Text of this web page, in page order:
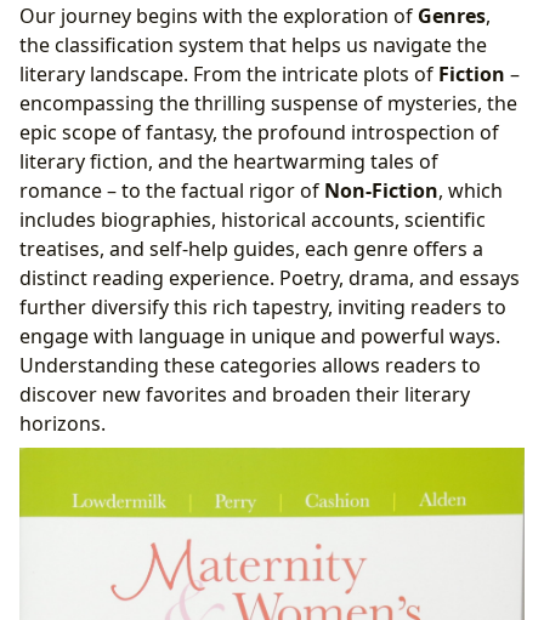
Our journey begins with the exploration of Genres,
the classification system that helps us navigate the
literary landscape. From the intricate plots of Fiction –
encompassing the thrilling suspense of mysteries, the
epic scope of fantasy, the profound introspection of
literary fiction, and the heartwarming tales of
romance – to the factual rigor of Non-Fiction, which
includes biographies, historical accounts, scientific
treatises, and self-help guides, each genre offers a
distinct reading experience. Poetry, drama, and essays
further diversify this rich tapestry, inviting readers to
engage with language in unique and powerful ways.
Understanding these categories allows readers to
discover new favorites and broaden their literary
horizons.